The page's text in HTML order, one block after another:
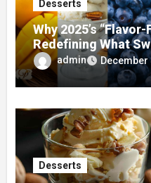
Desserts
Why 2025’s
Redefining What
admin December
Desserts